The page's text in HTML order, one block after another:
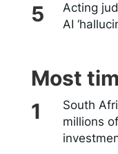
Acting
AI
Most
South
millions